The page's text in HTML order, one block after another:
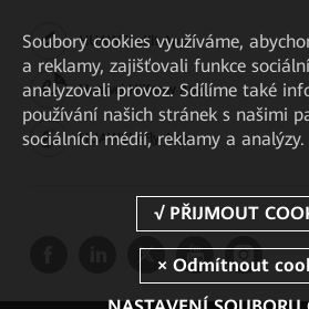
HUAWEI eKit App
Huawei HiKnow App
HUAWEI eFly App
Soubory cookies využíváme,
a reklamy, zajišťovali funkce
analyzovali provoz. Sdílíme také
používání našich stránek s našimi
sociálních médií, reklamy a analýzy.